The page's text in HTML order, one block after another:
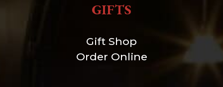
GIFTS
Gift Shop
Order Online